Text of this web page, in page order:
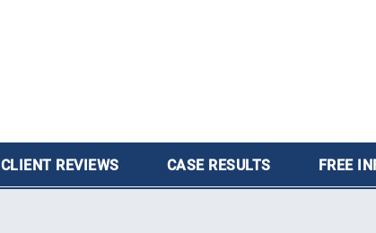
CLIENT REVIEWS CASE RESULTS FREE